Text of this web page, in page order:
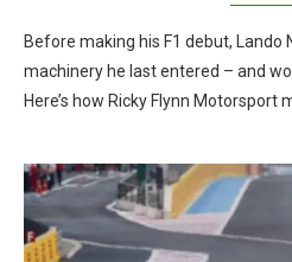
Before making his F1 debut,
machinery he last entered – and
Here’s how Ricky Flynn Motorsport